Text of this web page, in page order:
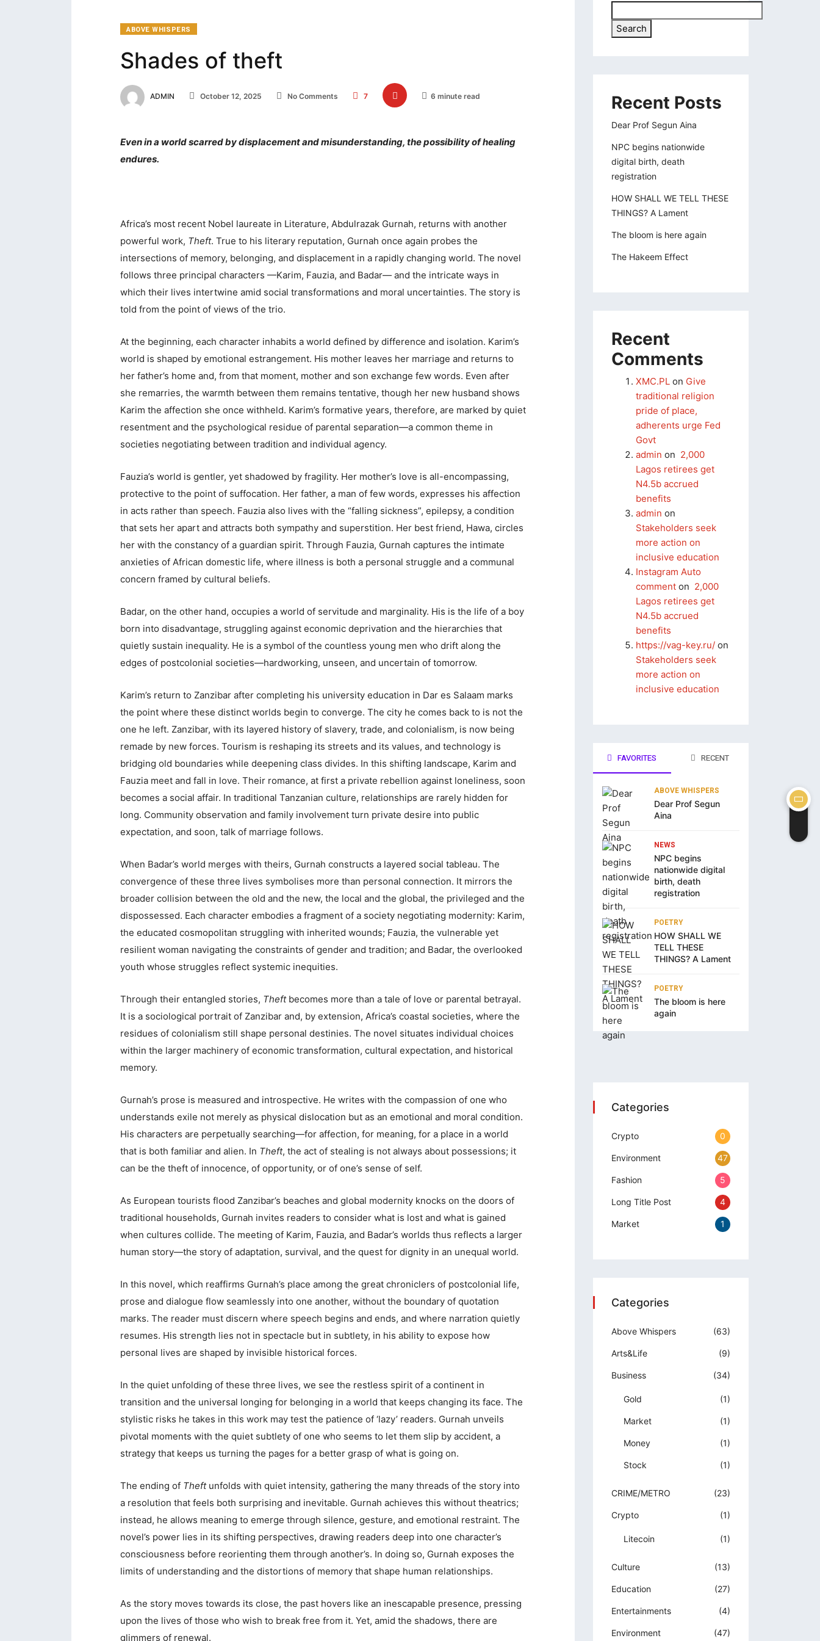
ABOVE WHISPERS
Shades of theft
ADMIN October 12, 2025 No Comments 7 6 minute read
Even in a world scarred by displacement and misunderstanding, the possibility of healing
endures.
Africa’s most recent Nobel laureate in Literature, Abdulrazak Gurnah, returns with another
powerful work, Theft. True to his literary reputation, Gurnah once again probes the
intersections of memory, belonging, and displacement in a rapidly changing world. The novel
follows three principal characters —Karim, Fauzia, and Badar— and the intricate ways in
which their lives intertwine amid social transformations and moral uncertainties. The story is
told from the point of views of the trio.
At the beginning, each character inhabits a world defined by difference and isolation. Karim’s
world is shaped by emotional estrangement. His mother leaves her marriage and returns to
her father’s home and, from that moment, mother and son exchange few words. Even after
she remarries, the warmth between them remains tentative, though her new husband shows
Karim the affection she once withheld. Karim’s formative years, therefore, are marked by quiet
resentment and the psychological residue of parental separation—a common theme in
societies negotiating between tradition and individual agency.
Fauzia’s world is gentler, yet shadowed by fragility. Her mother’s love is all-encompassing,
protective to the point of suffocation. Her father, a man of few words, expresses his affection
in acts rather than speech. Fauzia also lives with the “falling sickness”, epilepsy, a condition
that sets her apart and attracts both sympathy and superstition. Her best friend, Hawa, circles
her with the constancy of a guardian spirit. Through Fauzia, Gurnah captures the intimate
anxieties of African domestic life, where illness is both a personal struggle and a communal
concern framed by cultural beliefs.
Badar, on the other hand, occupies a world of servitude and marginality. His is the life of a boy
born into disadvantage, struggling against economic deprivation and the hierarchies that
quietly sustain inequality. He is a symbol of the countless young men who drift along the
edges of postcolonial societies—hardworking, unseen, and uncertain of tomorrow.
Karim’s return to Zanzibar after completing his university education in Dar es Salaam marks
the point where these distinct worlds begin to converge. The city he comes back to is not the
one he left. Zanzibar, with its layered history of slavery, trade, and colonialism, is now being
remade by new forces. Tourism is reshaping its streets and its values, and technology is
bridging old boundaries while deepening class divides. In this shifting landscape, Karim and
Fauzia meet and fall in love. Their romance, at first a private rebellion against loneliness, soon
becomes a social affair. In traditional Tanzanian culture, relationships are rarely hidden for
long. Community observation and family involvement turn private desire into public
expectation, and soon, talk of marriage follows.
When Badar’s world merges with theirs, Gurnah constructs a layered social tableau. The
convergence of these three lives symbolises more than personal connection. It mirrors the
broader collision between the old and the new, the local and the global, the privileged and the
dispossessed. Each character embodies a fragment of a society negotiating modernity: Karim,
the educated cosmopolitan struggling with inherited wounds; Fauzia, the vulnerable yet
resilient woman navigating the constraints of gender and tradition; and Badar, the overlooked
youth whose struggles reflect systemic inequities.
Through their entangled stories, Theftbecomes more than a tale of love or parental betrayal.
It is a sociological portrait of Zanzibar and, by extension, Africa’s coastal societies, where the
residues of colonialism still shape personal destinies. The novel situates individual choices
within the larger machinery of economic transformation, cultural expectation, and historical
memory.
Gurnah’s prose is measured and introspective. He writes with the compassion of one who
understands exile not merely as physical dislocation but as an emotional and moral condition.
His characters are perpetually searching—for affection, for meaning, for a place in a world
that is both familiar and alien. In Theft, the act of stealing is not always about possessions; it
can be the theft of innocence, of opportunity, or of one’s sense of self.
As European tourists flood Zanzibar’s beaches and global modernity knocks on the doors of
traditional households, Gurnah invites readers to consider what is lost and what is gained
when cultures collide. The meeting of Karim, Fauzia, and Badar’s worlds thus reflects a larger
human story—the story of adaptation, survival, and the quest for dignity in an unequal world.
In this novel, which reaffirms Gurnah’s place among the great chroniclers of postcolonial life,
prose and dialogue flow seamlessly into one another, without the boundary of quotation
marks. The reader must discern where speech begins and ends, and where narration quietly
resumes. His strength lies not in spectacle but in subtlety, in his ability to expose how
personal lives are shaped by invisible historical forces.
In the quiet unfolding of these three lives, we see the restless spirit of a continent in
transition and the universal longing for belonging in a world that keeps changing its face. The
stylistic risks he takes in this work may test the patience of ‘lazy’ readers. Gurnah unveils
pivotal moments with the quiet subtlety of one who seems to let them slip by accident, a
strategy that keeps us turning the pages for a better grasp of what is going on.
The ending of Theftunfolds with quiet intensity, gathering the many threads of the story into
a resolution that feels both surprising and inevitable. Gurnah achieves this without theatrics;
instead, he allows meaning to emerge through silence, gesture, and emotional restraint. The
novel’s power lies in its shifting perspectives, drawing readers deep into one character’s
consciousness before reorienting them through another’s. In doing so, Gurnah exposes the
limits of understanding and the distortions of memory that shape human relationships.
As the story moves towards its close, the past hovers like an inescapable presence, pressing
upon the lives of those who wish to break free from it. Yet, amid the shadows, there are
glimmers of renewal.
Search
Recent Posts
Dear Prof Segun Aina
NPC begins nationwide
digital birth, death
registration
HOW SHALL WE TELL THESE
THINGS? A Lament
The bloom is here again
The Hakeem Effect
Recent
Comments
XMC.PL on Give
traditional religion
pride of place,
adherents urge Fed
Govt
admin on 2,000
Lagos retirees get
N4.5b accrued
benefits
admin on
Stakeholders seek
more action on
inclusive education
Instagram Auto
comment on 2,000
Lagos retirees get
N4.5b accrued
benefits
https://vag-key.ru/ on
Stakeholders seek
more action on
inclusive education
FAVORITES RECENT
ABOVE WHISPERS
Dear Prof Segun
Aina
NEWS
NPC begins
nationwide digital
birth, death
registration
POETRY
HOW SHALL WE
TELL THESE
THINGS? A Lament
POETRY
The bloom is here
again
Categories
Crypto 0
Environment 47
Fashion 5
Long Title Post 4
Market 1
Categories
Above Whispers (63)
Arts&Life (9)
Business (34)
Gold (1)
Market (1)
Money (1)
Stock (1)
CRIME/METRO (23)
Crypto (1)
Litecoin (1)
Culture (13)
Education (27)
Entertainments (4)
Environment (47)